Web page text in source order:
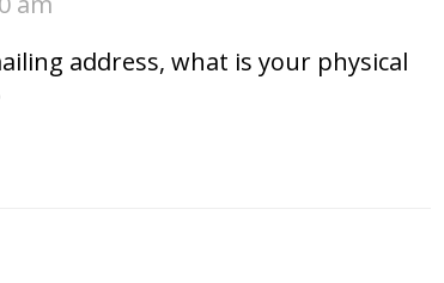
address, what is your physical